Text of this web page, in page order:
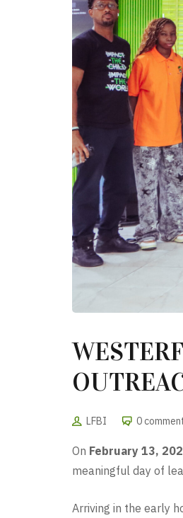
LFBI 0
On February 13,
meaningful day of
Arriving in the early